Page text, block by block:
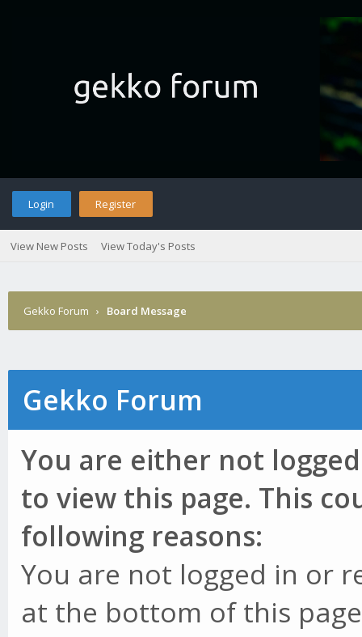
Login Register
View New Posts View Today's Posts
Gekko Forum › Board Message
Gekko Forum
You are either not
to view this page. This
following reasons:
You are not logged in or
at the bottom of this